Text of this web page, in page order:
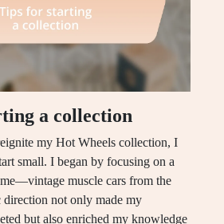
a collection
my Hot Wheels collection, I
small. I began by focusing on a
muscle cars from the
direction not only made my
but also enriched my knowledge